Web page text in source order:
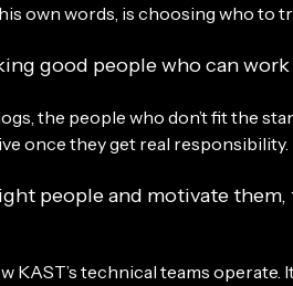
own words, is choosing who to
good people who can work
the people who don’t fit the
once they get real responsibility.
people and motivate
KAST’s technical teams operate.